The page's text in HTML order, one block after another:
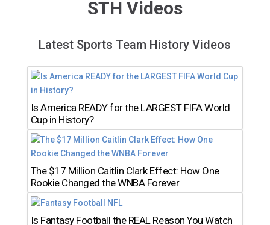
STH Videos
Latest Sports Team History Videos
Is America READY for the LARGEST FIFA World
Cup in History?
The $17 Million Caitlin Clark Effect: How One
Rookie Changed the WNBA Forever
Is Fantasy Football the REAL Reason You Watch